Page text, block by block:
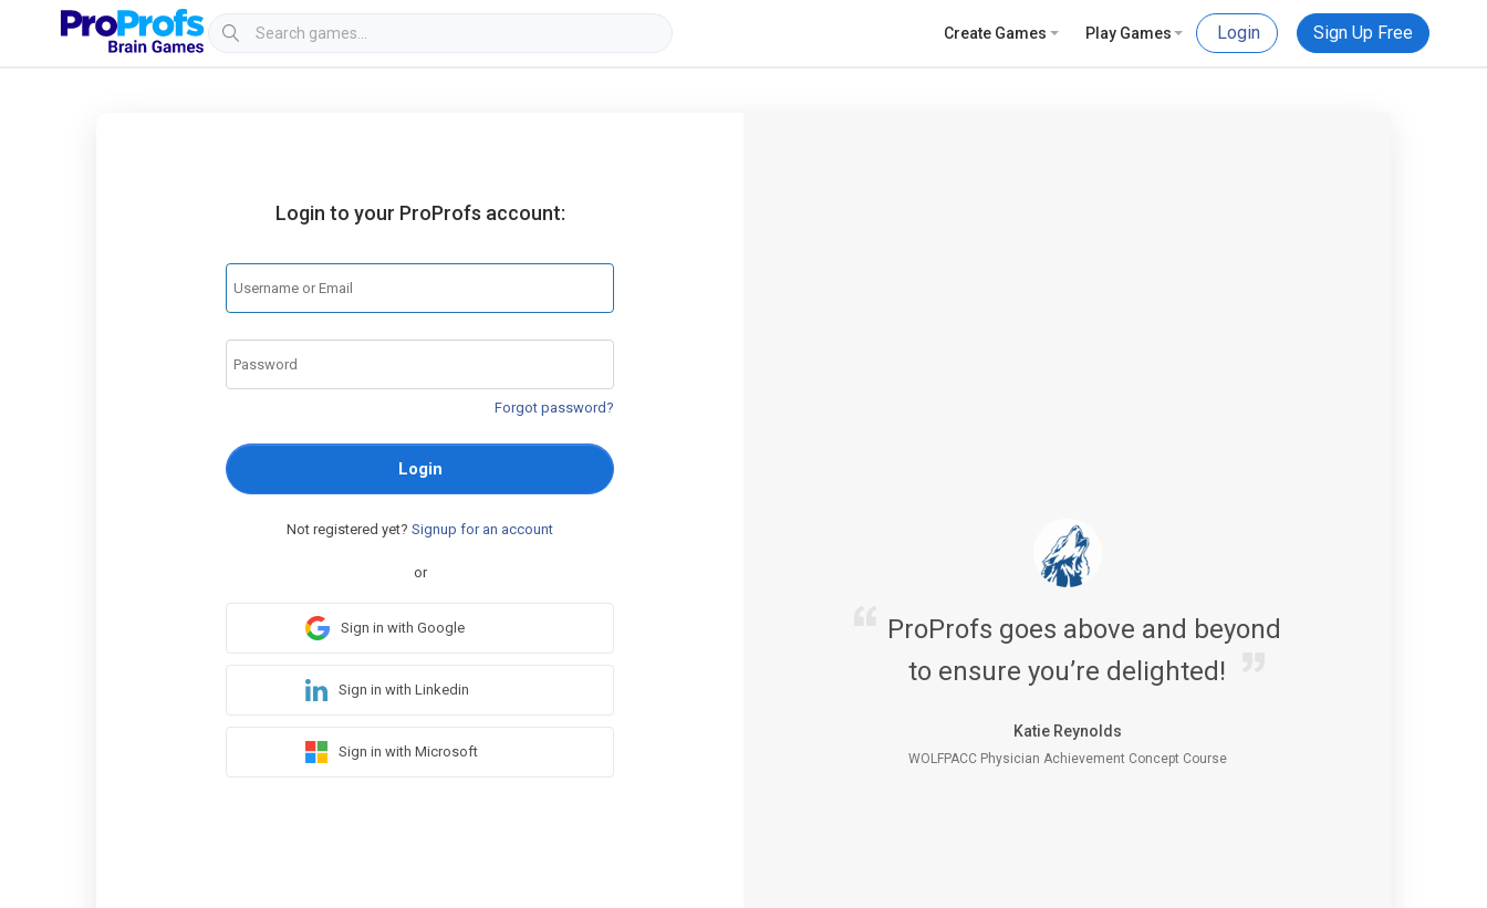
Create Games Play Games Login Sign Up Free
Login to your ProProfs account:
Forgot password?
Login
Not registered yet? Signup for an account
or
Sign in with Google
Sign in with Linkedin
Sign in with Microsoft
ProProfs goes above and beyond
to ensure you’re delighted!
Katie Reynolds
WOLFPACC Physician Achievement Concept Course